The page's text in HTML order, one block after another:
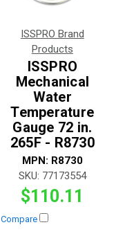
ISSPRO Brand
Products
ISSPRO
Mechanical
Water
Temperature
Gauge 72 in.
265F - R8730
MPN: R8730
SKU: 77173554
$110.11
Compare